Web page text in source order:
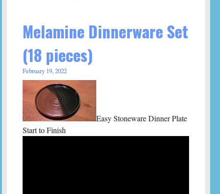
Melamine Dinnerware Set
(18 pieces)
February 19, 2022
Easy Stoneware Dinner Plate
Start to Finish